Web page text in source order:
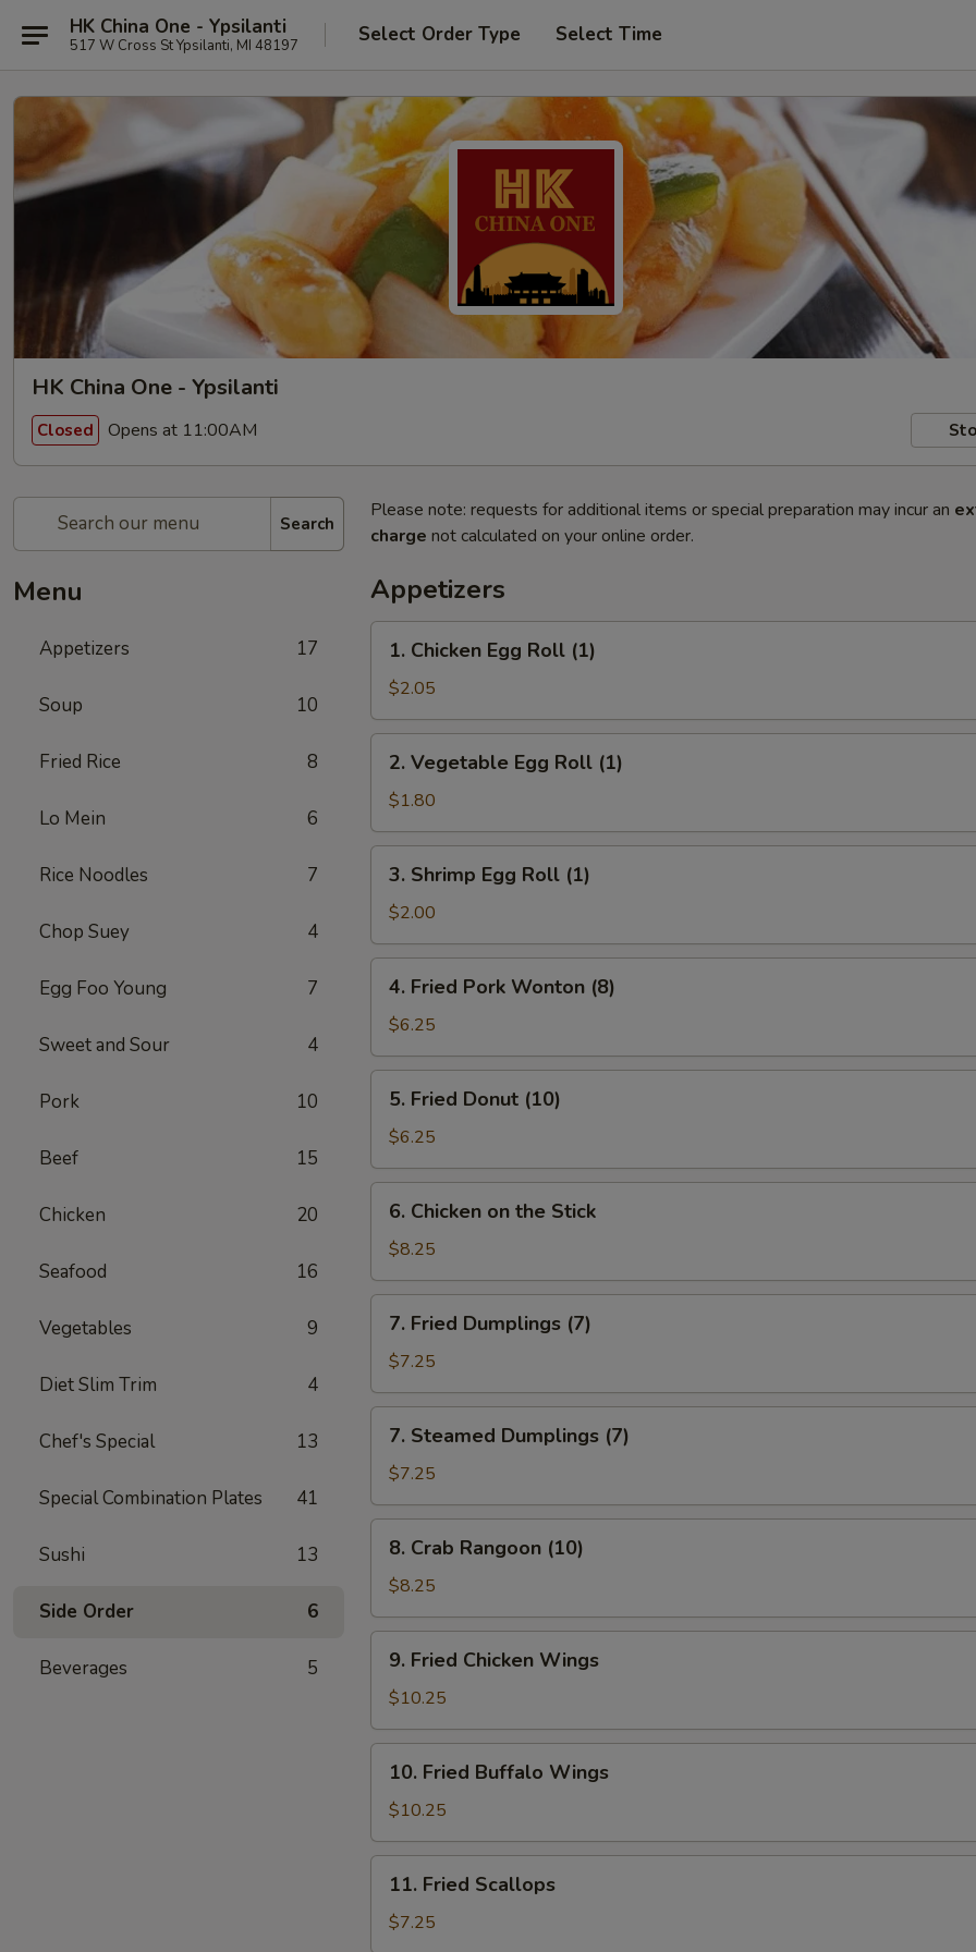
HK China One - Ypsilanti
517 W Cross St Ypsilanti, MI 48197 Select Order Type Select Time
HK China One - Ypsilanti
Closed Opens at 11:00AM
Search
Menu
Appetizers 17
Soup 10
Fried Rice 8
Lo Mein 6
Rice Noodles 7
Chop Suey 4
Egg Foo Young 7
Sweet and Sour 4
Pork 10
Beef 15
Chicken 20
Seafood 16
Vegetables 9
Diet Slim Trim 4
Chef's Special 13
Special Combination Plates 41
Sushi 13
Side Order 6
Beverages 5
Please note: requests for additional items or special preparation may incur an
charge not calculated on your online order.
Appetizers
Chicken
Egg
Roll
(1)
1. Chicken Egg Roll (1)
$2.05
Vegetable
Egg
Roll
(1)
2. Vegetable Egg Roll (1)
$1.80
Shrimp
Egg
Roll
(1)
3. Shrimp Egg Roll (1)
$2.00
Fried
Pork
Wonton
(8)
4. Fried Pork Wonton (8)
$6.25
Fried
Donut
(10)
5. Fried Donut (10)
$6.25
Chicken
the
Stick
6. Chicken on the Stick
$8.25
Fried
Dumplings
(7)
7. Fried Dumplings (7)
$7.25
Steamed
Dumplings
(7)
7. Steamed Dumplings (7)
$7.25
Crab
Rangoon
(10)
8. Crab Rangoon (10)
$8.25
Fried
Chicken
Wings
9. Fried Chicken Wings
$10.25
Fried
Buffalo
Wings
10. Fried Buffalo Wings
$10.25
Fried
Scallops
11. Fried Scallops
$7.25